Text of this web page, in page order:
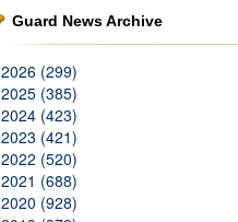
Guard News Archive
2026 (299)
2025 (385)
2024 (423)
2023 (421)
2022 (520)
2021 (688)
2020 (928)